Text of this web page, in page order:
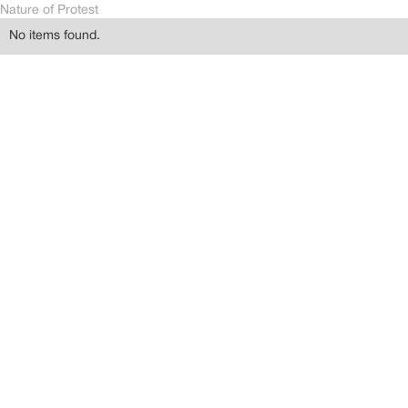
Nature of Protest
No items found.